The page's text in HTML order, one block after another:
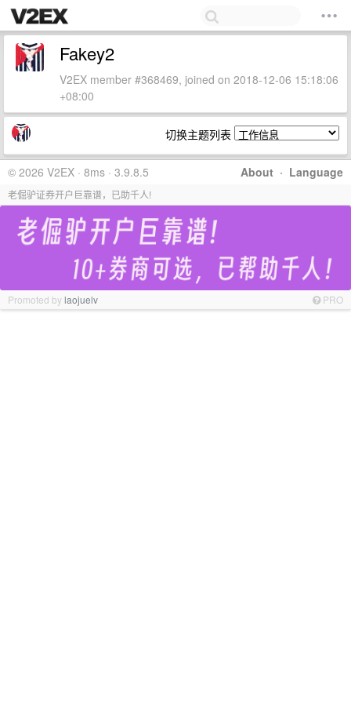
Fakey2
V2EX member #368469, joined on 2018-12-06 15:18:06
+08:00
切换主题列表
About · Language
© 2026 V2EX · 8ms · 3.9.8.5
老倔驴证券开户巨靠谱，已助千人!
Promoted bylaojuelv PRO